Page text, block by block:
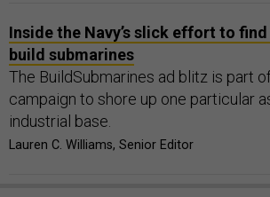
Inside the Navy’s slick effort to
build submarines
The BuildSubmarines ad blitz is part
campaign to shore up one particular
industrial base.
Lauren C. Williams, Senior Editor